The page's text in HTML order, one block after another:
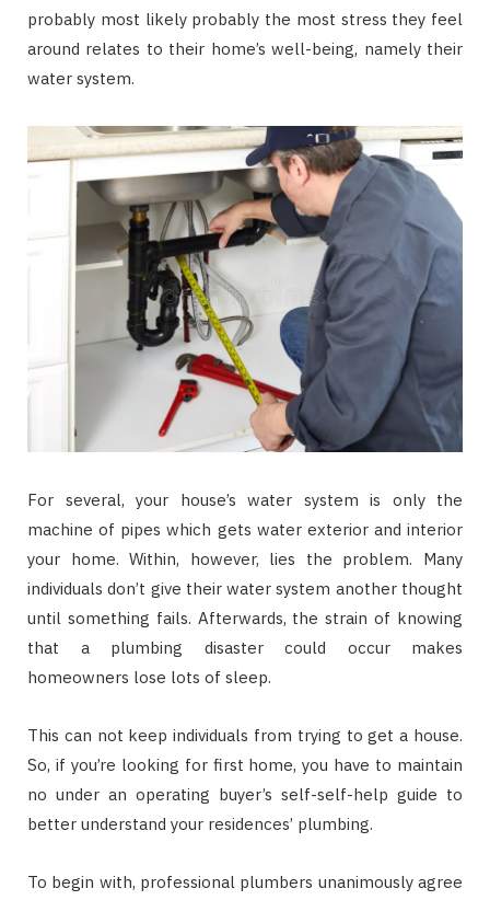
probably most likely probably the most stress they feel
around relates to their home’s well-being, namely their
water system.
For several, your house’s water system is only the
machine of pipes which gets water exterior and interior
your home. Within, however, lies the problem. Many
individuals don’t give their water system another thought
until something fails. Afterwards, the strain of knowing
that a plumbing disaster could occur makes
homeowners lose lots of sleep.
This can not keep individuals from trying to get a house.
So, if you’re looking for first home, you have to maintain
no under an operating buyer’s self-self-help guide to
better understand your residences’ plumbing.
To begin with, professional plumbers unanimously agree